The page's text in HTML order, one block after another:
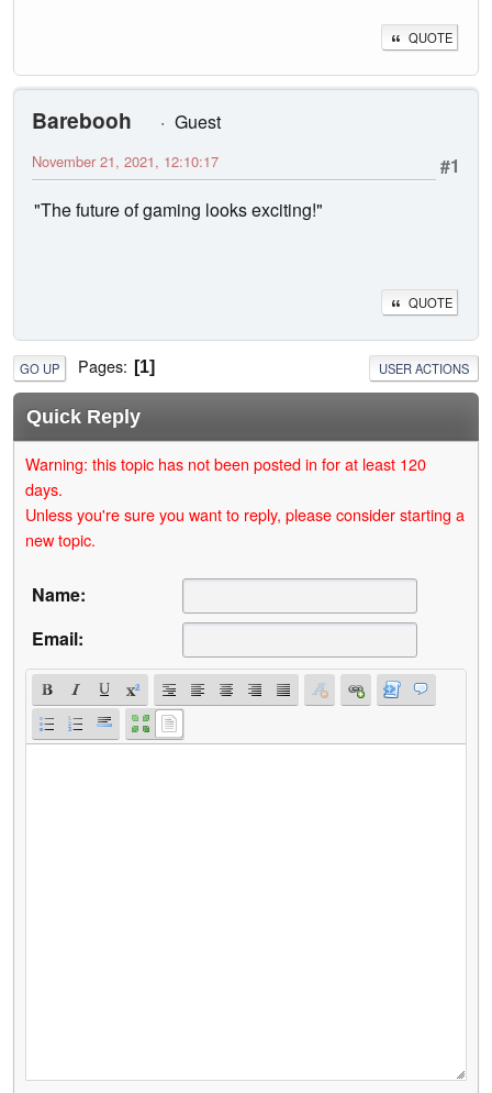
QUOTE
Barebooh
Guest
#1
November 21, 2021, 12:10:17
"The future of gaming looks exciting!"
QUOTE
GO UP Pages 1 USER ACTIONS
Quick Reply
Warning: this topic has not been posted in for at least 120
days.
Unless you're sure you want to reply, please consider starting a
new topic.
Name:
Email: